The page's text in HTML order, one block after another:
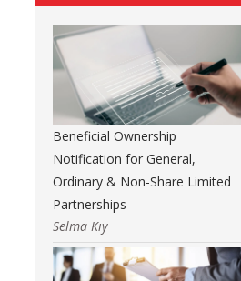
Beneficial Ownership
Notification for General,
Ordinary & Non-Share Limited
Partnerships
Selma Kıy